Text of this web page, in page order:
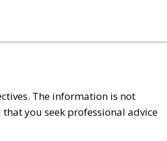
The information is not
you seek professional advice